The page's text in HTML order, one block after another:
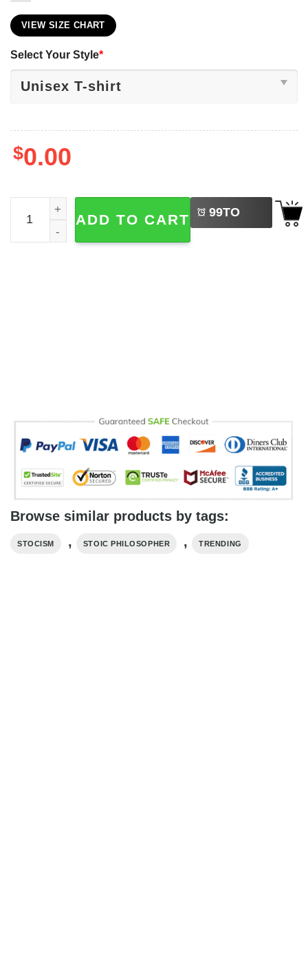
VIEW SIZE CHART
Select Your Style*
$0.00
Free Your Mind Immortal Asante 2-sided Shirt quantity
ADD TO CART 99TO
BUY
Browse similar products by tags:
STOCISM , STOIC PHILOSOPHER , TRENDING